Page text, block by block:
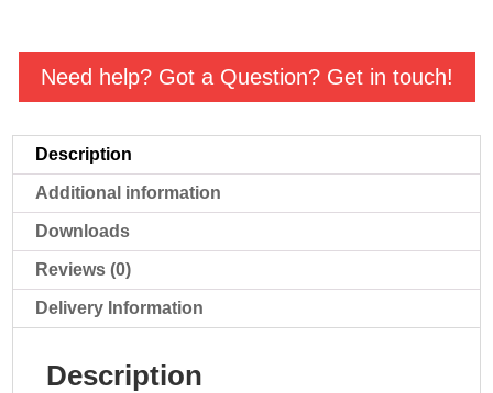
Transfer
Pump
B1KQ-
RED
EA2L
-
070-
168
Need help? Got a Question? Get in touch!
Description
Additional information
Downloads
Reviews (0)
Delivery Information
Description